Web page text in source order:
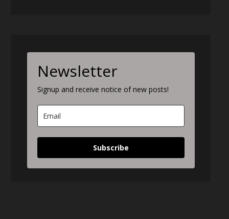
Newsletter
Signup and receive notice of new posts!
Subscribe